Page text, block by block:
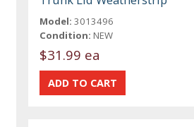
Model: 3013496
Condition: NEW
$31.99 ea